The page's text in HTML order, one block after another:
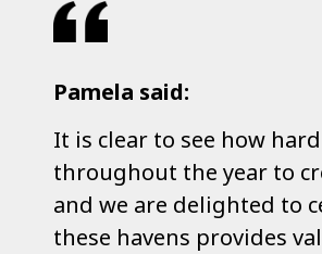
Pamela said:
It is clear to see how
throughout the year to
and we are delighted to
these havens provides